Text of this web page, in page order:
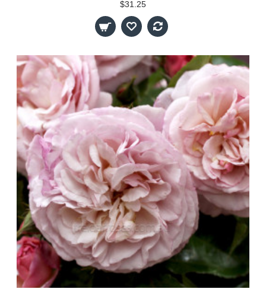
$31.25